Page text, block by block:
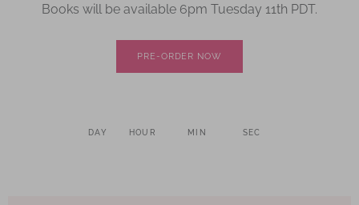
Books will be available 6pm Tuesday 11th PDT.
PRE-ORDER NOW
DAY HOUR MIN SEC